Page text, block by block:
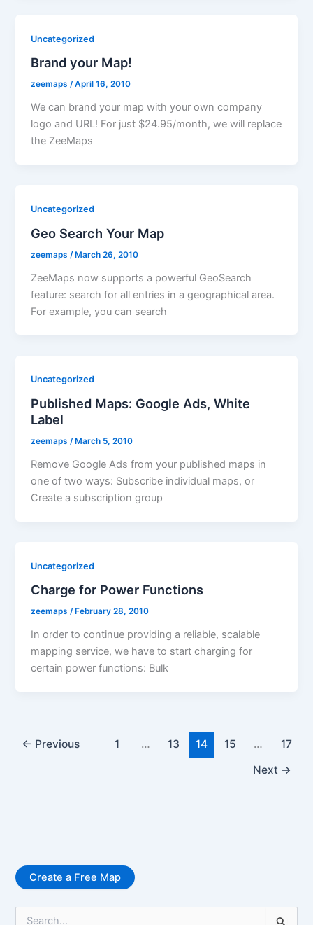
Uncategorized
Brand your Map!
zeemaps/April 16, 2010
We can brand your map with your own company
logo and URL! For just $24.95/month, we will replace
the ZeeMaps
Uncategorized
Geo Search Your Map
zeemaps /March 26, 2010
ZeeMaps now supports a powerful GeoSearch
feature: search for all entries in a geographical area.
For example, you can search
Uncategorized
Published Maps: Google Ads, White
Label
zeemaps/ March 5, 2010
Remove Google Ads from your published maps in
one of two ways: Subscribe individual maps, or
Create a subscription group
Uncategorized
Charge for Power Functions
zeemaps/ February 28, 2010
In order to continue providing a reliable, scalable
mapping service, we have to start charging for
certain power functions: Bulk
← Previous 1 … 13 14 15 …
17
Next →
Create a Free Map